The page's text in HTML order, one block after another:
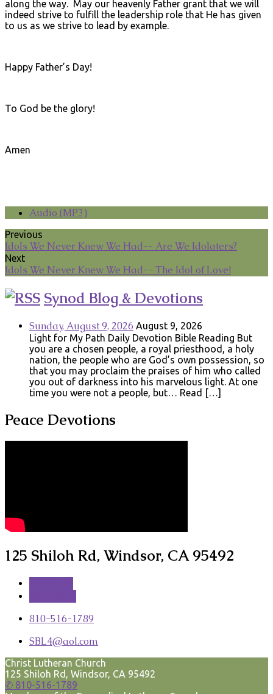
along the way. May our heavenly Father grant that we will
indeed strive to fulfill the leadership role that He has given
to us as we strive to lead by example.
Happy Father’s Day!
To God be the glory!
Amen
Audio (MP3)
Previous
Idols We Never Knew We Had-- Are We Idolaters?
Next
Idols We Never Knew We Had-- The Idol of Love!
Synod Blog & Devotions
Sunday, August 9, 2026 August 9, 2026
Light for My Path Daily Devotion Bible Reading But
you are a chosen people, a royal priesthood, a holy
nation, the people who are God’s own possession, so
that you may proclaim the praises of him who called
you out of darkness into his marvelous light. At one
time you were not a people, but… Read […]
Peace Devotions
125 Shiloh Rd, Windsor, CA 95492
810-516-1789
SBL4​@aol.com
Christ Lutheran Church
125 Shiloh Rd, Windsor, CA 95492
✆ 810-516-1789